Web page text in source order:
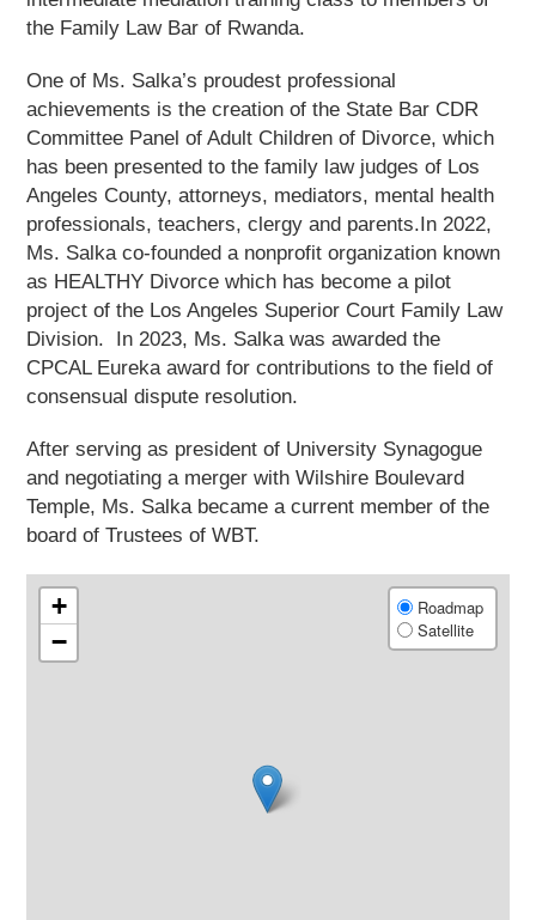
the Family Law Bar of Rwanda.
One of Ms. Salka’s proudest professional
achievements is the creation of the State Bar CDR
Committee Panel of Adult Children of Divorce, which
has been presented to the family law judges of Los
Angeles County, attorneys, mediators, mental health
professionals, teachers, clergy and parents.In 2022,
Ms. Salka co-founded a nonprofit organization known
as HEALTHY Divorce which has become a pilot
project of the Los Angeles Superior Court Family Law
Division. In 2023, Ms. Salka was awarded the
CPCAL Eureka award for contributions to the field of
consensual dispute resolution.
After serving as president of University Synagogue
and negotiating a merger with Wilshire Boulevard
Temple, Ms. Salka became a current member of the
board of Trustees of WBT.
+
−
Roadmap
Satellite